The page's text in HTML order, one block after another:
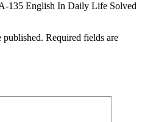
135 English In Daily Life Solved
published. Required fields are